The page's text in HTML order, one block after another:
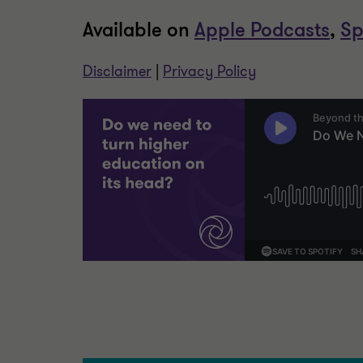
Available on Apple Podcasts,
Disclaimer Privacy Policy